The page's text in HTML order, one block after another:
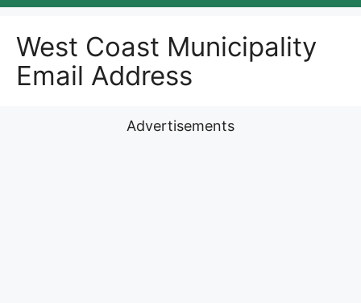
West Coast Municipality
Email Address
Advertisements